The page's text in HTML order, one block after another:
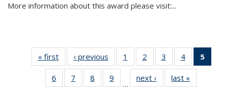
More information about this award please visit:...
« firstNews‹ previous News1
of 49
News
2
of 49
News
3
of 49
News
4 of 49
News
5
6
of 49
News
7
of 49
News
8
of 49
News
9
News
…
next › Newslast »